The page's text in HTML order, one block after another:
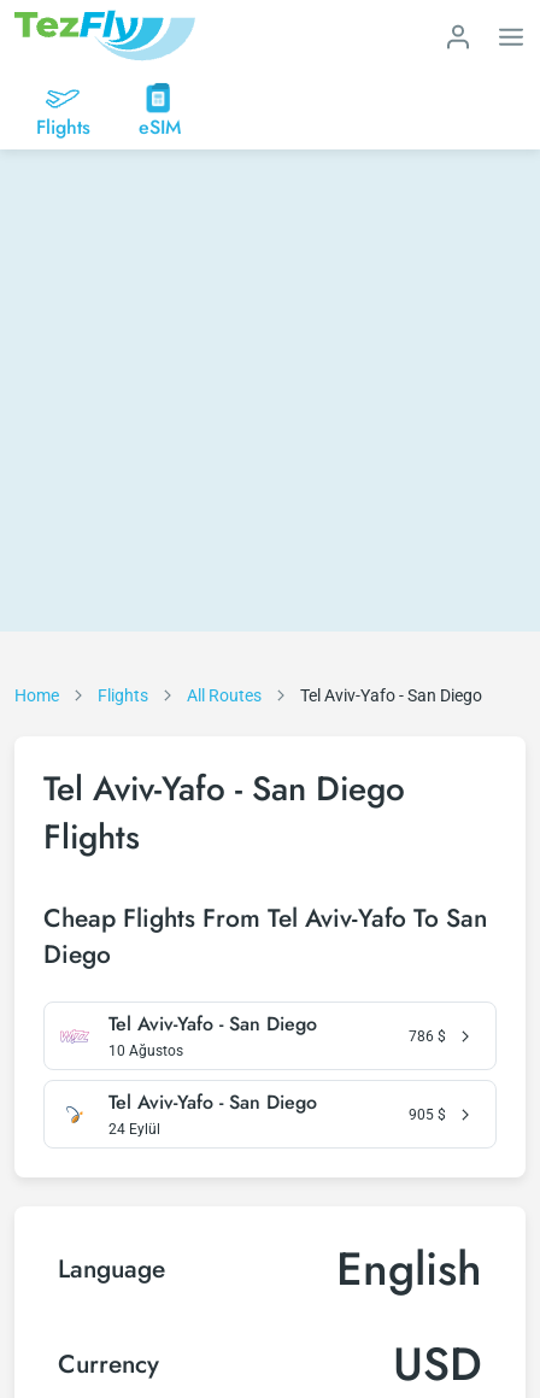
Flights eSIM
Home Flights All Routes Tel Aviv-Yafo - San Diego
Tel Aviv-Yafo - San Diego
Flights
Cheap Flights From Tel Aviv-Yafo To San
Diego
Tel Aviv-Yafo - San Diego
10 Ağustos
786 $
Tel Aviv-Yafo - San Diego
24 Eylül
905 $
Language English
Currency USD